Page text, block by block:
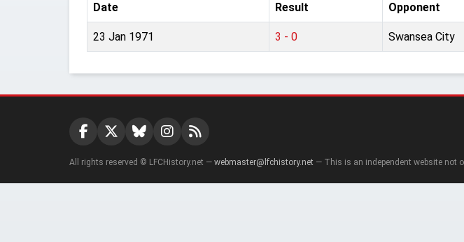
Date Result Opponent
23 Jan 1971 3 - 0 Swansea City
All rights reserved © LFCHistory.net — webmaster@lfchistory.net — This is an independent website not